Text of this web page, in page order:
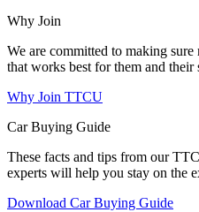
Why Join
We are committed to making
that works best for them and their
Why Join TTCU
Car Buying Guide
These facts and tips from our
experts will help you stay on the
Download Car Buying Guide